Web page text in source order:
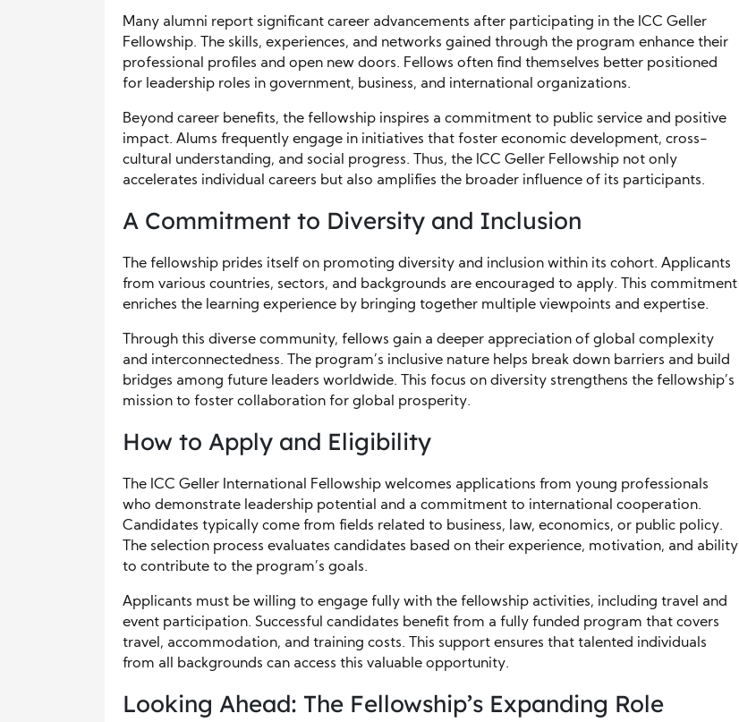
Many alumni report significant career advancements after participating in the ICC Geller
Fellowship. The skills, experiences, and networks gained through the program enhance their
professional profiles and open new doors. Fellows often find themselves better positioned
for leadership roles in government, business, and international organizations.
Beyond career benefits, the fellowship inspires a commitment to public service and positive
impact. Alums frequently engage in initiatives that foster economic development, cross-
cultural understanding, and social progress. Thus, the ICC Geller Fellowship not only
accelerates individual careers but also amplifies the broader influence of its participants.
A Commitment to Diversity and Inclusion
The fellowship prides itself on promoting diversity and inclusion within its cohort. Applicants
from various countries, sectors, and backgrounds are encouraged to apply. This commitment
enriches the learning experience by bringing together multiple viewpoints and expertise.
Through this diverse community, fellows gain a deeper appreciation of global complexity
and interconnectedness. The program’s inclusive nature helps break down barriers and build
bridges among future leaders worldwide. This focus on diversity strengthens the fellowship’s
mission to foster collaboration for global prosperity.
How to Apply and Eligibility
The ICC Geller International Fellowship welcomes applications from young professionals
who demonstrate leadership potential and a commitment to international cooperation.
Candidates typically come from fields related to business, law, economics, or public policy.
The selection process evaluates candidates based on their experience, motivation, and ability
to contribute to the program’s goals.
Applicants must be willing to engage fully with the fellowship activities, including travel and
event participation. Successful candidates benefit from a fully funded program that covers
travel, accommodation, and training costs. This support ensures that talented individuals
from all backgrounds can access this valuable opportunity.
Looking Ahead: The Fellowship’s Expanding Role